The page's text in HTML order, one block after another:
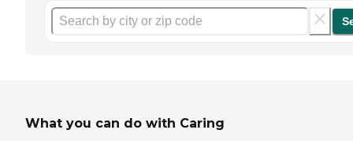
What you can do with Caring